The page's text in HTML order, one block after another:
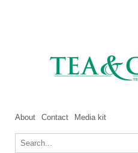
About Contact Media kit